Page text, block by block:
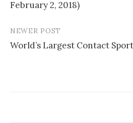
February 2, 2018)
NEWER POST
World’s Largest Contact